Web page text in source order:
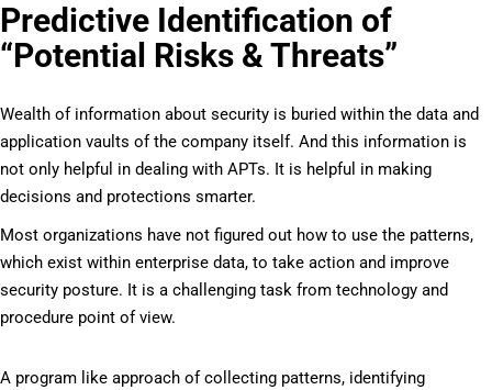
Predictive Identification of
“Potential Risks & Threats”
Wealth of information about security is buried within the data and
application vaults of the company itself. And this information is
not only helpful in dealing with APTs. It is helpful in making
decisions and protections smarter.
Most organizations have not figured out how to use the patterns,
which exist within enterprise data, to take action and improve
security posture. It is a challenging task from technology and
procedure point of view.
A program like approach of collecting patterns, identifying